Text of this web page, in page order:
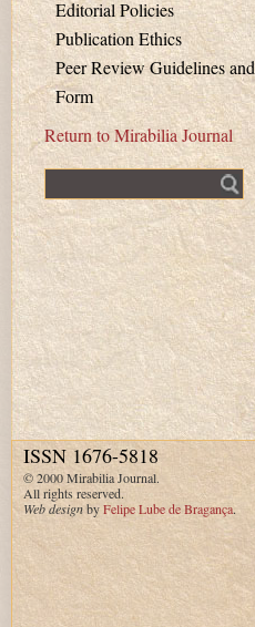
Editorial Policies
Publication Ethics
Peer Review Guidelines and
Form
Return to Mirabilia Journal
ISSN 1676-5818
© 2000 Mirabilia Journal.
All rights reserved.
Web designbyFelipe Lube de Bragança.